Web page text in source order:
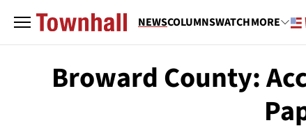
NEWSCOLUMNSWATCHMORE
Broward County: